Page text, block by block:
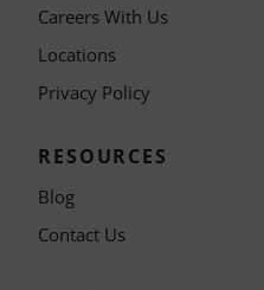
Careers With Us
Locations
Privacy Policy
RESOURCES
Blog
Contact Us